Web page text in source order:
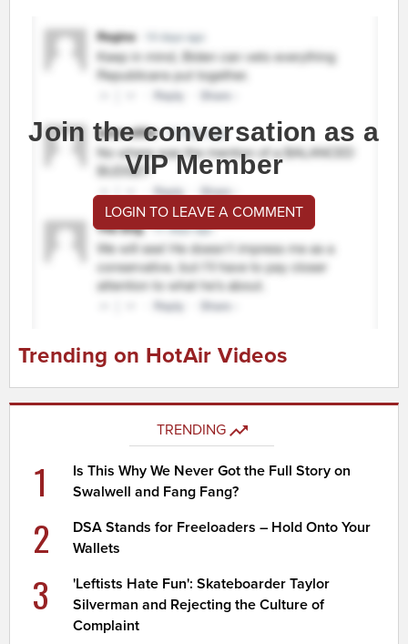
Join the conversation as a
VIP Member
LOGIN TO LEAVE A COMMENT
Trending on HotAir Videos
TRENDING
1
Is This Why We Never Got the Full Story on
Swalwell and Fang Fang?
2
DSA Stands for Freeloaders – Hold Onto Your
Wallets
3
'Leftists Hate Fun': Skateboarder Taylor
Silverman and Rejecting the Culture of
Complaint